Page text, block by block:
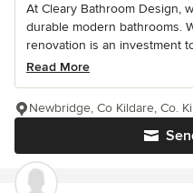
At Cleary Bathroom Design,
durable modern bathrooms.
renovation is an investment
Read More
Newbridge, Co Kildare, Co.